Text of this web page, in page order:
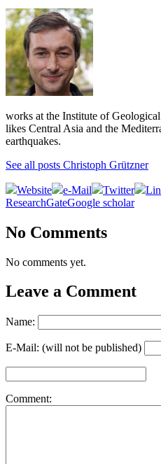
works at the Institute of
likes Central Asia and the
earthquakes.
See all posts Christoph Grützner
Website e-Mail Twitter
ResearchGateGoogle scholar
No Comments
No comments yet.
Leave a Comment
Name:
E-Mail: (will not be published)
Comment: